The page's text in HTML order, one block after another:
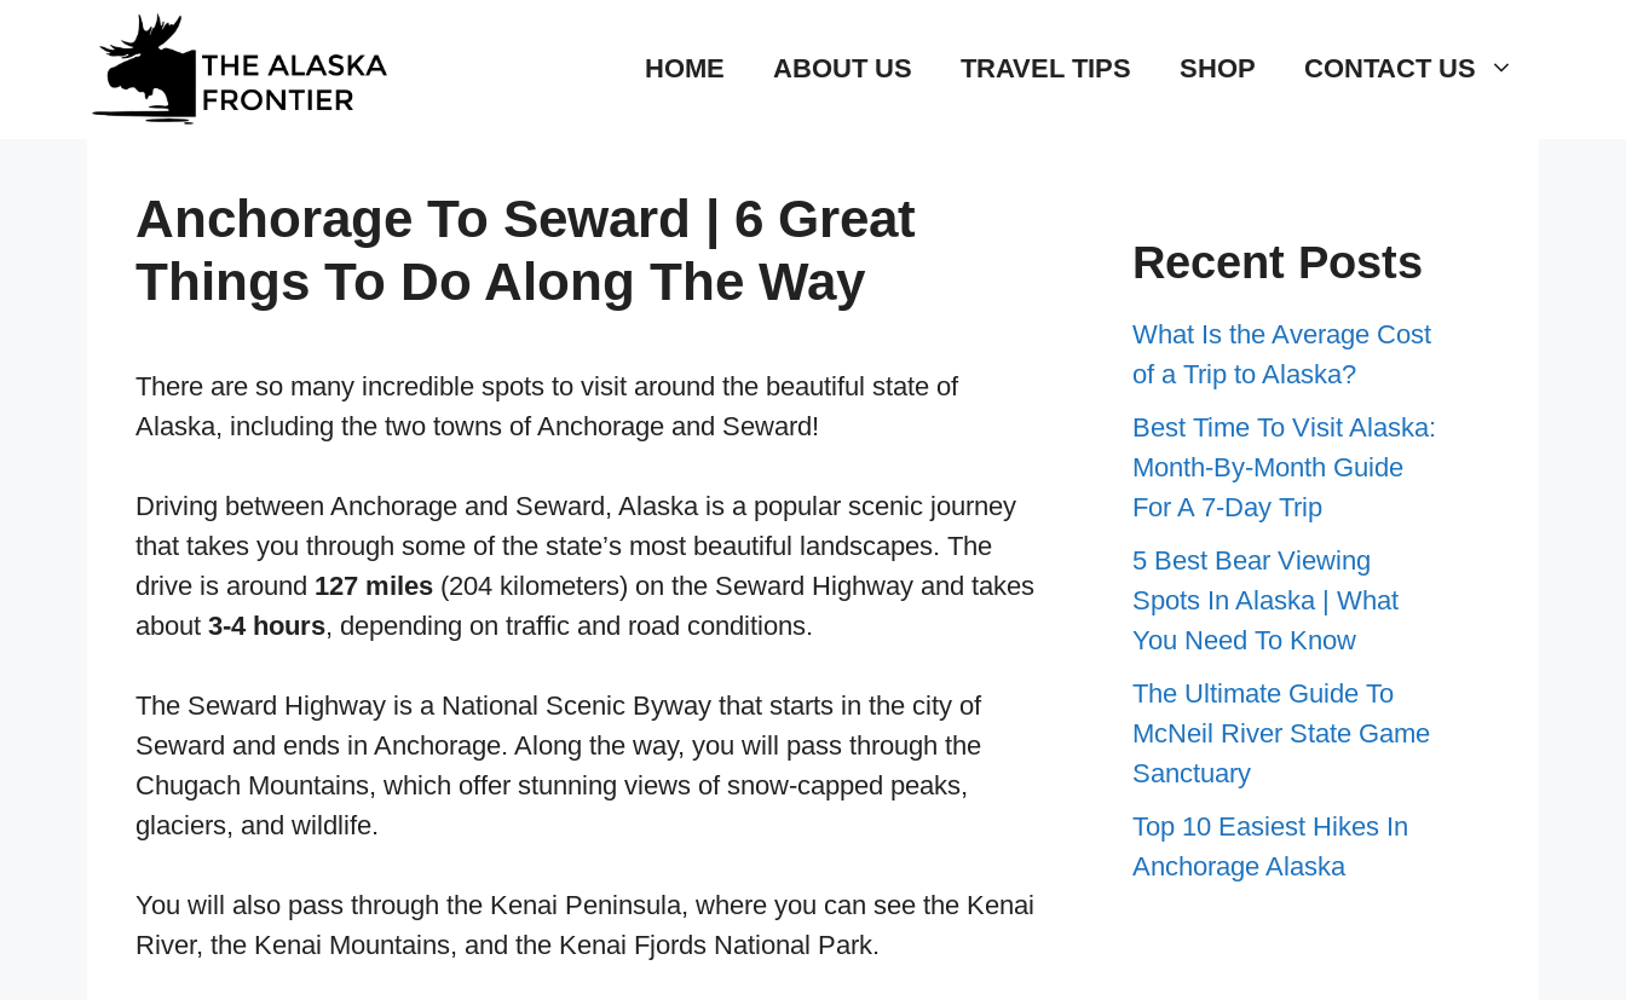
HOME ABOUT US TRAVEL TIPS SHOP CONTACT US
Anchorage To Seward | 6 Great
Things To Do Along The Way
There are so many incredible spots to visit around the beautiful state of
Alaska, including the two towns of Anchorage and Seward!
Driving between Anchorage and Seward, Alaska is a popular scenic journey
that takes you through some of the state’s most beautiful landscapes. The
drive is around 127 miles (204 kilometers) on the Seward Highway and takes
about 3-4 hours, depending on traffic and road conditions.
The Seward Highway is a National Scenic Byway that starts in the city of
Seward and ends in Anchorage. Along the way, you will pass through the
Chugach Mountains, which offer stunning views of snow-capped peaks,
glaciers, and wildlife.
You will also pass through the Kenai Peninsula, where you can see the Kenai
River, the Kenai Mountains, and the Kenai Fjords National Park.
Recent Posts
What Is the Average Cost
of a Trip to Alaska?
Best Time To Visit Alaska:
Month-By-Month Guide
For A 7-Day Trip
5 Best Bear Viewing
Spots In Alaska | What
You Need To Know
The Ultimate Guide To
McNeil River State Game
Sanctuary
Top 10 Easiest Hikes In
Anchorage Alaska